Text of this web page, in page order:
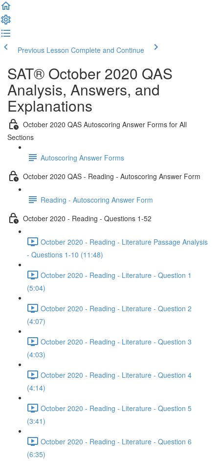
Previous Lesson Complete and Continue
SAT® October 2020 QAS
Analysis, Answers, and
Explanations
October 2020 QAS Autoscoring Answer Forms for All
Sections
Autoscoring Answer Forms
October 2020 QAS - Reading - Autoscoring Answer Form
Reading - Autoscoring Answer Form
October 2020 - Reading - Questions 1-52
October 2020 - Reading - Literature Passage Analysis
- Questions 1-10 (11:48)
October 2020 - Reading - Literature - Question 1
(5:04)
October 2020 - Reading - Literature - Question 2
(4:07)
October 2020 - Reading - Literature - Question 3
(4:03)
October 2020 - Reading - Literature - Question 4
(4:14)
October 2020 - Reading - Literature - Question 5
(3:41)
October 2020 - Reading - Literature - Question 6
(6:35)